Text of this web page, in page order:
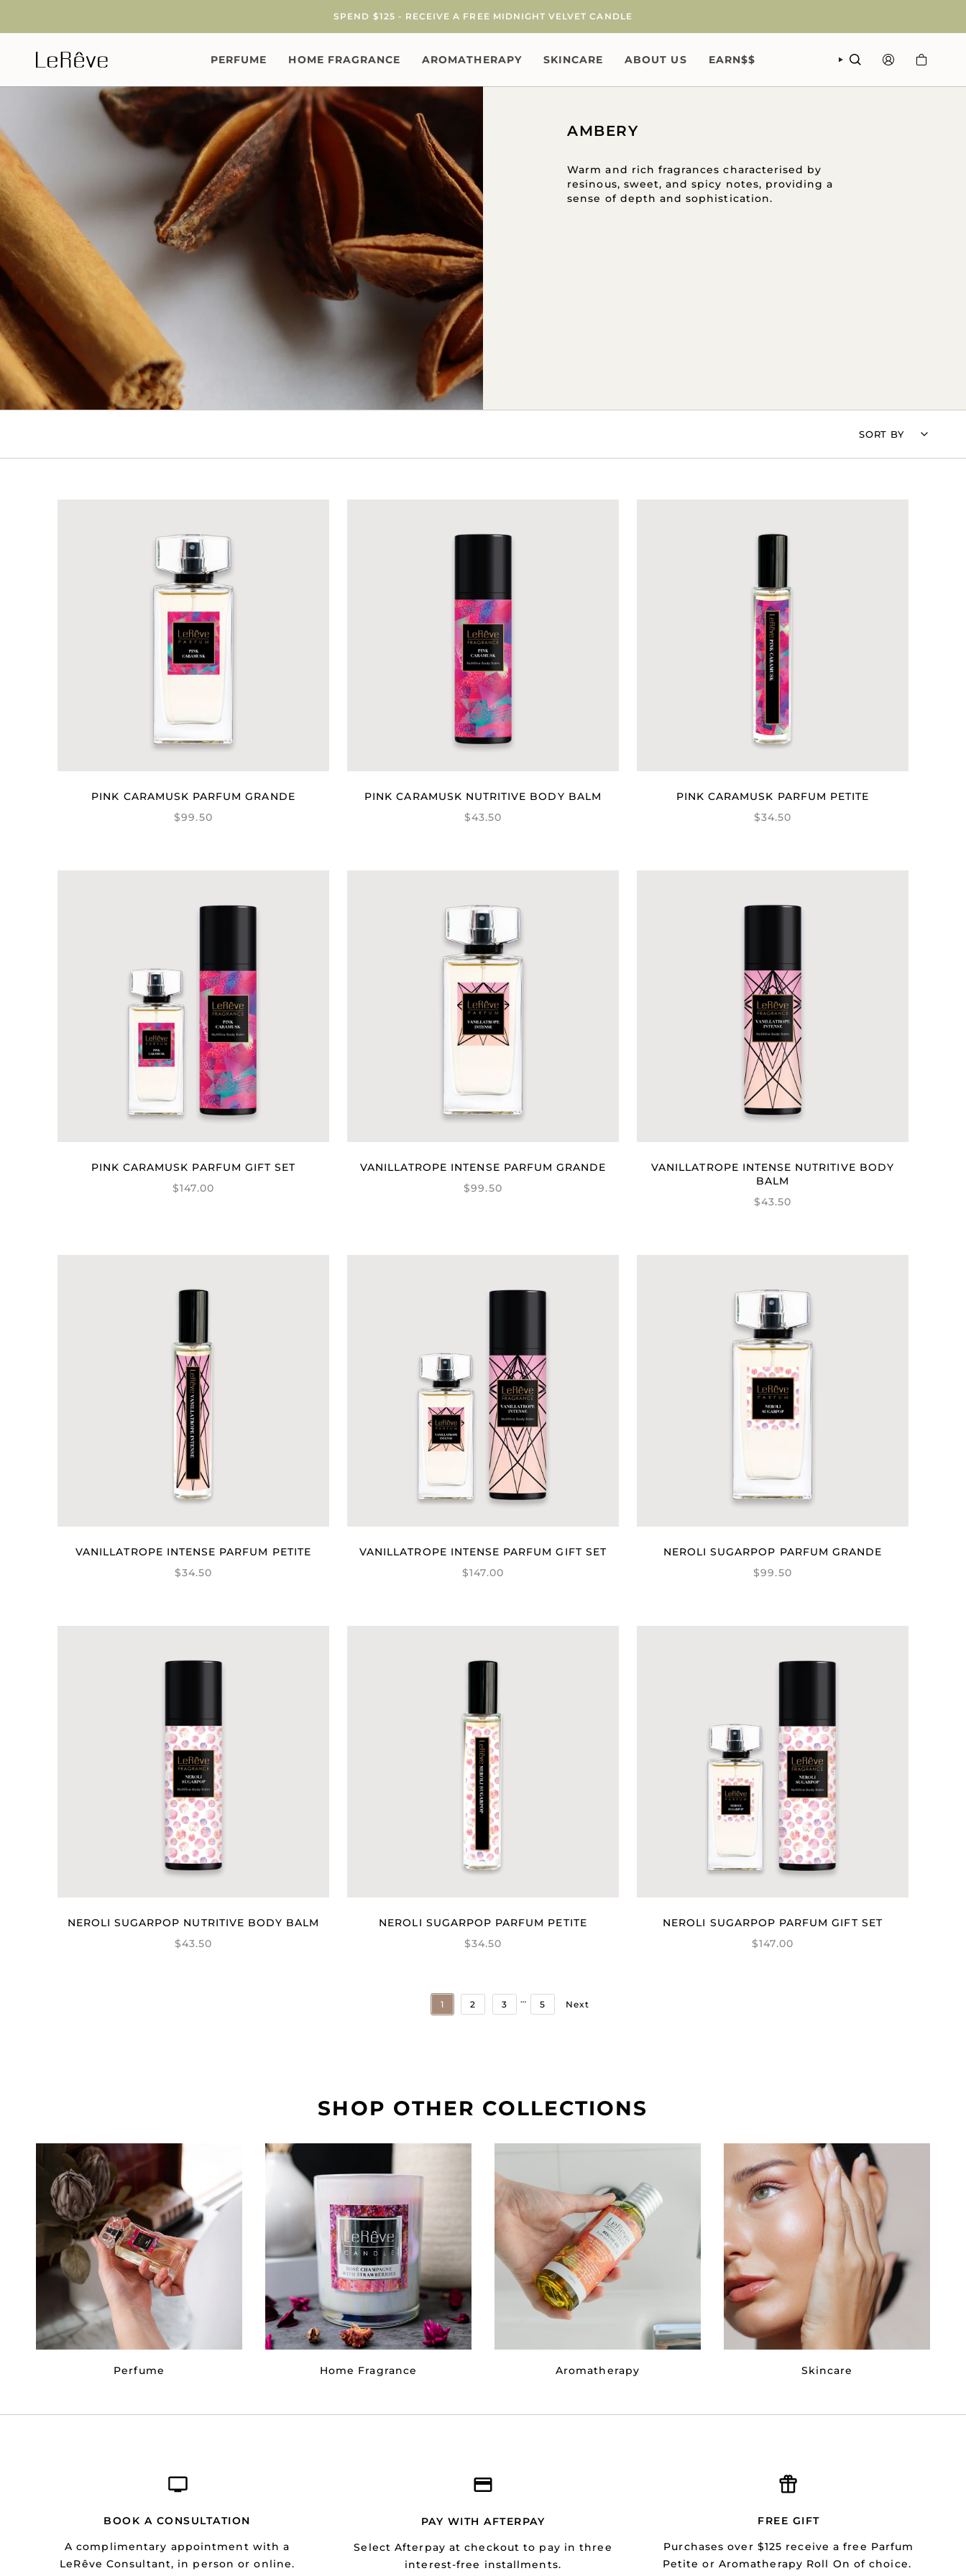
content
SPEND $125 - RECEIVE A FREE MIDNIGHT VELVET CANDLE
PERFUME HOME FRAGRANCE AROMATHERAPY SKINCARE ABOUT US EARN$$ SEARCH ACCOUNT
AMBERY
Warm and rich fragrances characterised by
resinous, sweet, and spicy notes, providing a
sense of depth and sophistication.
SORT
BY
SORT BY
PINK CARAMUSK PARFUM GRANDE
$99.50
PINK CARAMUSK NUTRITIVE BODY BALM
$43.50
PINK CARAMUSK PARFUM PETITE
$34.50
PINK CARAMUSK PARFUM GIFT SET
$147.00
VANILLATROPE INTENSE PARFUM GRANDE
$99.50
VANILLATROPE INTENSE NUTRITIVE BODY
BALM
$43.50
VANILLATROPE INTENSE PARFUM PETITE
$34.50
VANILLATROPE INTENSE PARFUM GIFT SET
$147.00
NEROLI SUGARPOP PARFUM GRANDE
$99.50
NEROLI SUGARPOP NUTRITIVE BODY BALM
$43.50
NEROLI SUGARPOP PARFUM PETITE
$34.50
NEROLI SUGARPOP PARFUM GIFT SET
$147.00
1 2 3 … 5 Next
SHOP OTHER COLLECTIONS
Perfume Home Fragrance Aromatherapy Skincare
BOOK A CONSULTATION
A complimentary appointment with a
LeRêve Consultant, in person or online.
PAY WITH AFTERPAY
Select Afterpay at checkout to pay in three
interest-free installments.
FREE GIFT
Purchases over $125 receive a free Parfum
Petite or Aromatherapy Roll On of choice.